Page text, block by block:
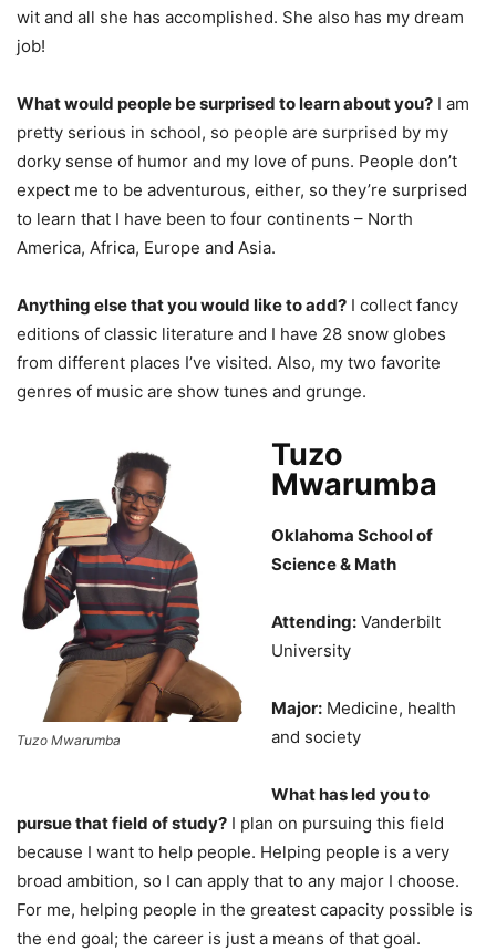
wit and all she has accomplished. She also has my dream
job!
What would people be surprised to learn about you? I am
pretty serious in school, so people are surprised by my
dorky sense of humor and my love of puns. People don’t
expect me to be adventurous, either, so they’re surprised
to learn that I have been to four continents – North
America, Africa, Europe and Asia.
Anything else that you would like to add? I collect fancy
editions of classic literature and I have 28 snow globes
from different places I’ve visited. Also, my two favorite
genres of music are show tunes and grunge.
Tuzo Mwarumba
Tuzo
Mwarumba
Oklahoma School of
Science & Math
Attending: Vanderbilt
University
Major: Medicine, health
and society
What has led you to
pursue that field of study? I plan on pursuing this field
because I want to help people. Helping people is a very
broad ambition, so I can apply that to any major I choose.
For me, helping people in the greatest capacity possible is
the end goal; the career is just a means of that goal.